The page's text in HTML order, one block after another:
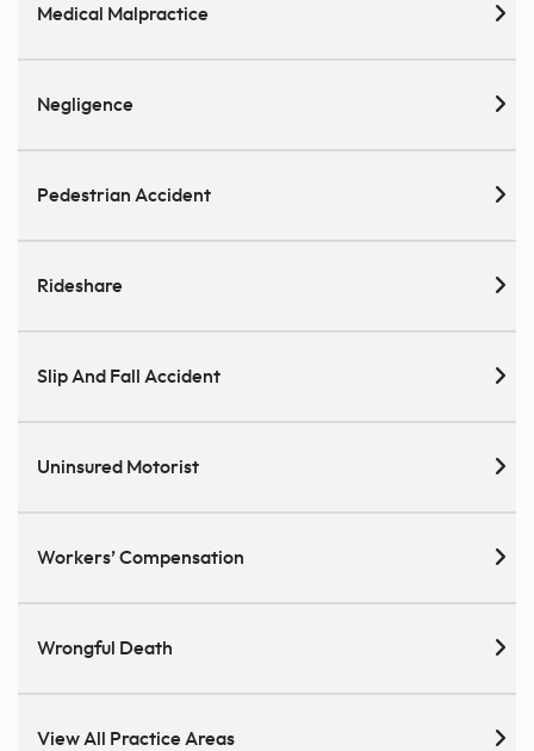
Medical Malpractice
Negligence
Pedestrian Accident
Rideshare
Slip And Fall Accident
Uninsured Motorist
Workers’ Compensation
Wrongful Death
View All Practice Areas